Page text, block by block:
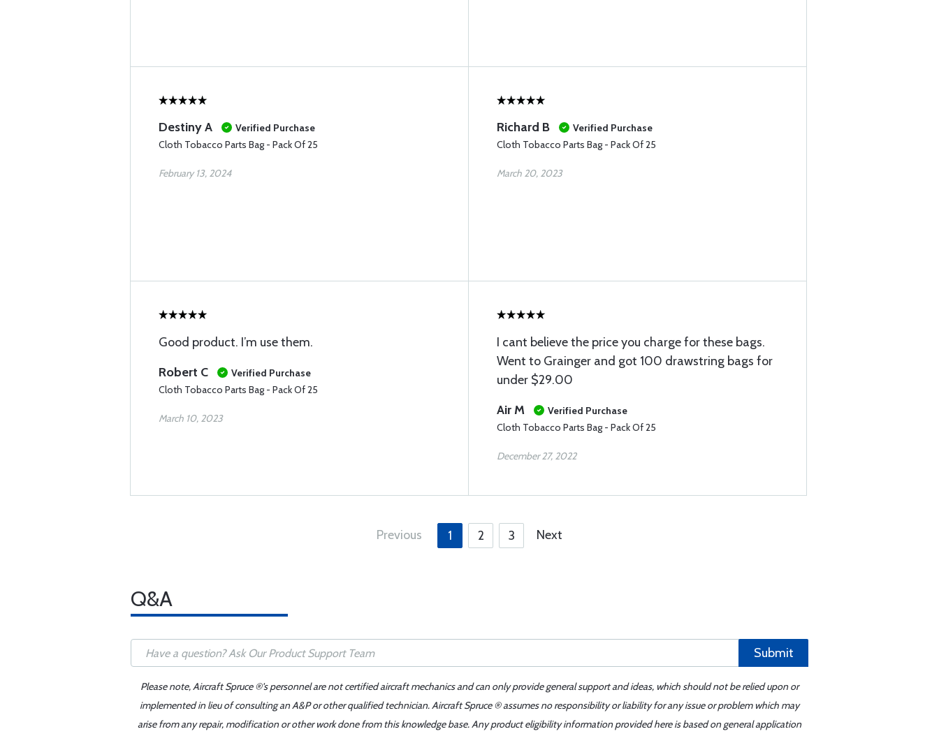
Destiny A
Verified Purchase
Cloth Tobacco Parts Bag - Pack Of 25
February 13, 2024
Richard B
Verified Purchase
Cloth Tobacco Parts Bag - Pack Of 25
March 20, 2023
Good product. I’m use them.
Robert C
Verified Purchase
Cloth Tobacco Parts Bag - Pack Of 25
March 10, 2023
I cant believe the price you charge for these bags.
Went to Grainger and got 100 drawstring bags for
under $29.00
Air M
Verified Purchase
Cloth Tobacco Parts Bag - Pack Of 25
December 27, 2022
Previous 1 2 3 Next
Q&A
Submit
Please note, Aircraft Spruce ®'s personnel are not certified aircraft mechanics and can only provide general support and ideas, which should not be relied upon or
implemented in lieu of consulting an A&P or other qualified technician. Aircraft Spruce ® assumes no responsibility or liability for any issue or problem which may
arise from any repair, modification or other work done from this knowledge base. Any product eligibility information provided here is based on general application